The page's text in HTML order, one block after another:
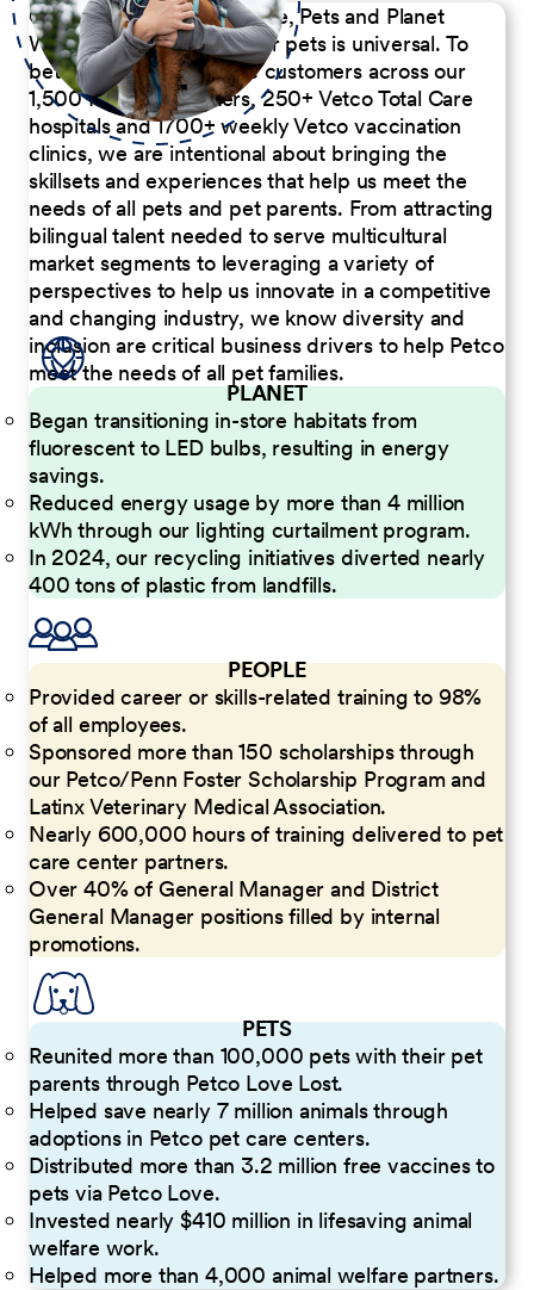
Our Commitment to People, Pets and Planet
We believe the passion for pets is universal. To
better serve our diverse customers across our
1,500 Pet Care Centers, 250+ Vetco Total Care
hospitals and 1700+ weekly Vetco vaccination
clinics, we are intentional about bringing the
skillsets and experiences that help us meet the
needs of all pets and pet parents. From attracting
bilingual talent needed to serve multicultural
market segments to leveraging a variety of
perspectives to help us innovate in a competitive
and changing industry, we know diversity and
inclusion are critical business drivers to help Petco
meet the needs of all pet families.
PLANET
Began transitioning in-store habitats from
fluorescent to LED bulbs, resulting in energy
savings.
Reduced energy usage by more than 4 million
kWh through our lighting curtailment program.
In 2024, our recycling initiatives diverted nearly
400 tons of plastic from landfills.
PEOPLE
Provided career or skills-related training to 98%
of all employees.
Sponsored more than 150 scholarships through
our Petco/Penn Foster Scholarship Program and
Latinx Veterinary Medical Association.
Nearly 600,000 hours of training delivered to pet
care center partners.
Over 40% of General Manager and District
General Manager positions filled by internal
promotions.
PETS
Reunited more than 100,000 pets with their pet
parents through Petco Love Lost.
Helped save nearly 7 million animals through
adoptions in Petco pet care centers.
Distributed more than 3.2 million free vaccines to
pets via Petco Love.
Invested nearly $410 million in lifesaving animal
welfare work.
Helped more than 4,000 animal welfare partners.